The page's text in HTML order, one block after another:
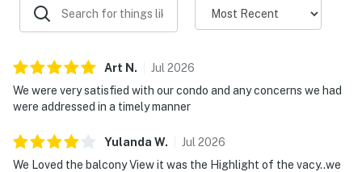
Art N . Jul 2026
We were very satisfied with our condo and any concerns we had
were addressed in a timely manner
Yulanda W. Jul 2026
We Loved the balcony View it was the Highlight of the vacy..we